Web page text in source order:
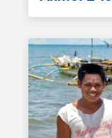
e
a
d
m
o